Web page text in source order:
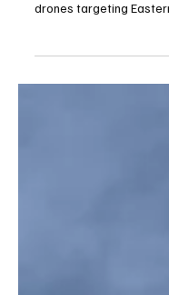
Eastern
The Defense Ministry